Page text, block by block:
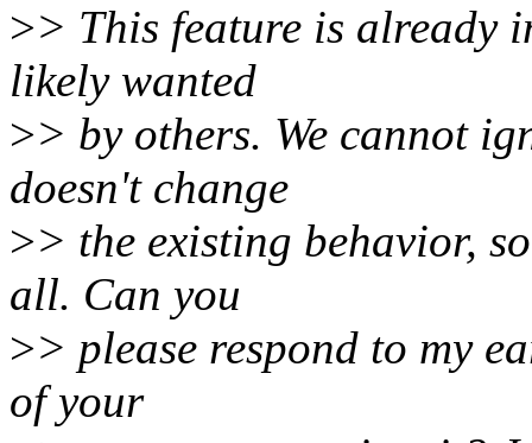
>> This feature is already
likely wanted
>> by others. We cannot
doesn't change
>> the existing behavior,
all. Can you
>> please respond to my
of your